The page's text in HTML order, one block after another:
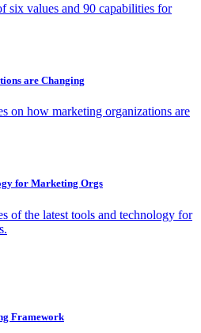
six values and 90 capabilities for
are Changing
on how marketing organizations are
for Marketing Orgs
of the latest tools and technology for
Framework